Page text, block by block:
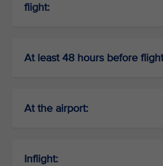
flight:
At least 48 hours before
At the airport:
Inflight: